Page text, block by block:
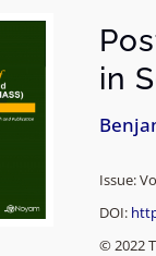
in
Issue:
DOI:
© 2022